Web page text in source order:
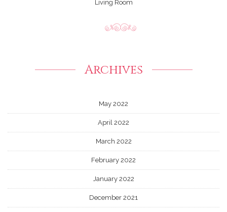
Living Room
Archives
May 2022
April 2022
March 2022
February 2022
January 2022
December 2021